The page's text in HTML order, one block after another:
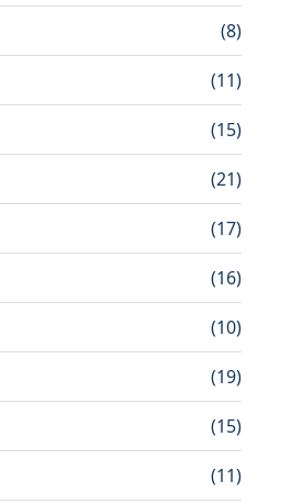
(8)
(11)
(15)
(21)
(17)
(16)
(10)
(19)
(15)
(11)